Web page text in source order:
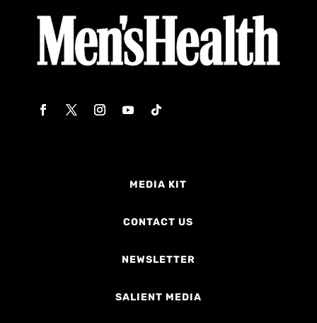
MEDIA KIT
CONTACT US
NEWSLETTER
SALIENT MEDIA